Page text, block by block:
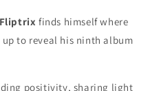
Fliptrix finds himself where
to reveal his ninth album
positivity, sharing light